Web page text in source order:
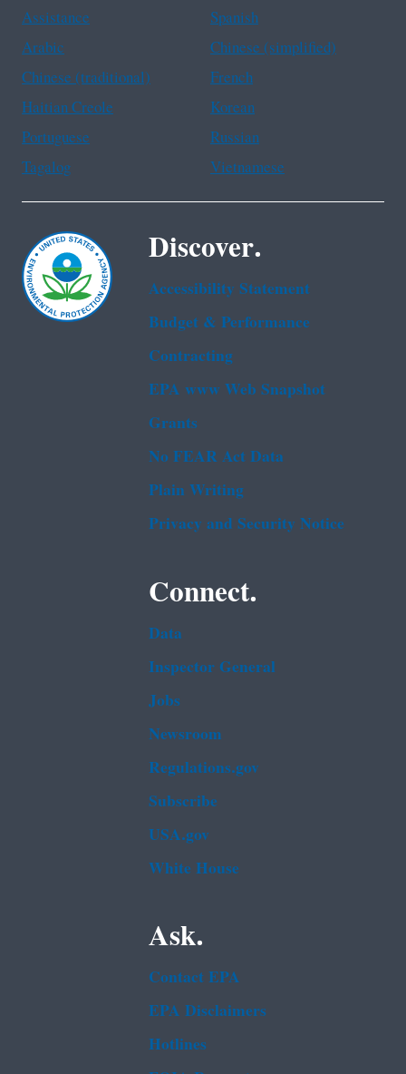
Assistance
Spanish
Arabic
Chinese (simplified)
Chinese (traditional)
French
Haitian Creole
Korean
Portuguese
Russian
Tagalog
Vietnamese
Discover.
Accessibility Statement
Budget & Performance
Contracting
EPA www Web Snapshot
Grants
No FEAR Act Data
Plain Writing
Privacy and Security Notice
Connect.
Data
Inspector General
Jobs
Newsroom
Regulations.gov
Subscribe
USA.gov
White House
Ask.
Contact EPA
EPA Disclaimers
Hotlines